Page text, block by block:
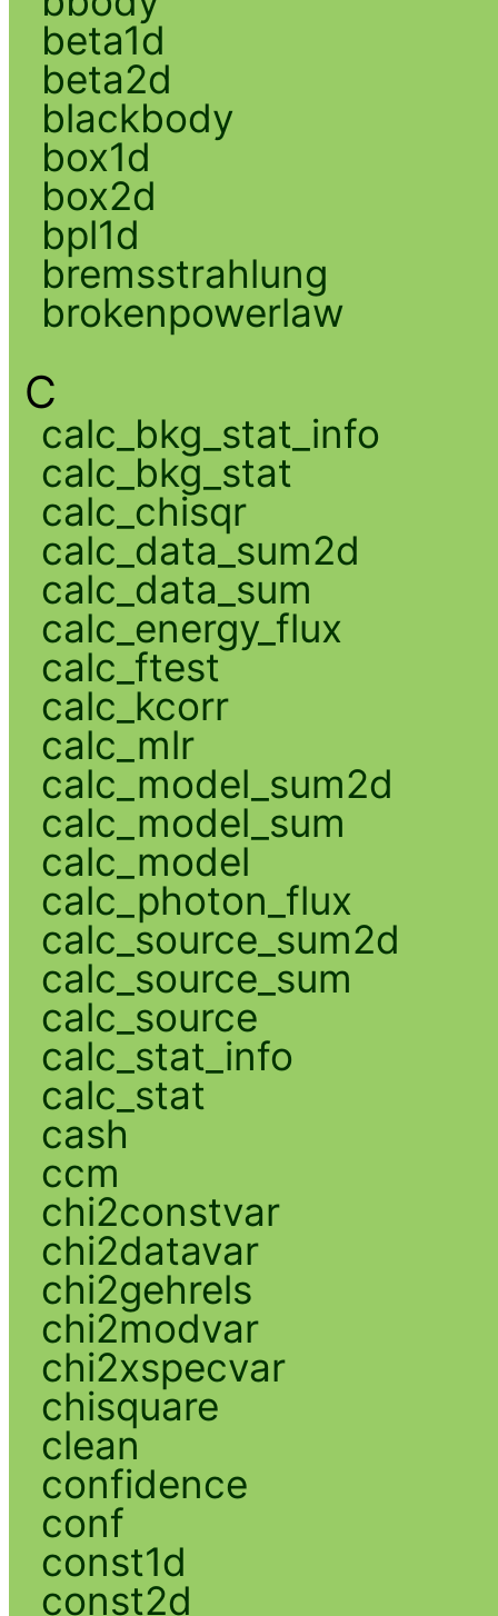
beta1d
beta2d
blackbody
box1d
box2d
bpl1d
bremsstrahlung
brokenpowerlaw
C
calc_bkg_stat_info
calc_bkg_stat
calc_chisqr
calc_data_sum2d
calc_data_sum
calc_energy_flux
calc_ftest
calc_kcorr
calc_mlr
calc_model_sum2d
calc_model_sum
calc_model
calc_photon_flux
calc_source_sum2d
calc_source_sum
calc_source
calc_stat_info
calc_stat
cash
ccm
chi2constvar
chi2datavar
chi2gehrels
chi2modvar
chi2xspecvar
chisquare
clean
confidence
conf
const1d
const2d